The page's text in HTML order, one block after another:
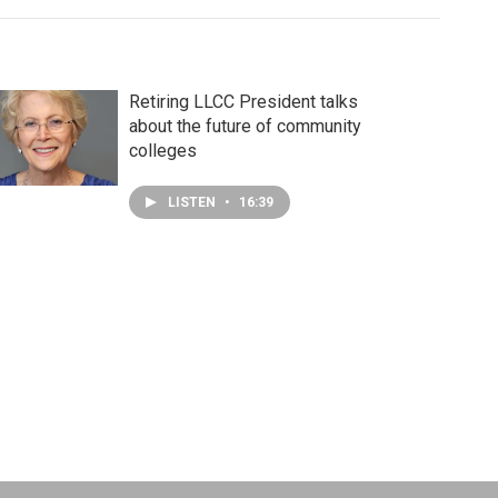
Retiring LLCC President talks
about the future of community
colleges
LISTEN • 16:39